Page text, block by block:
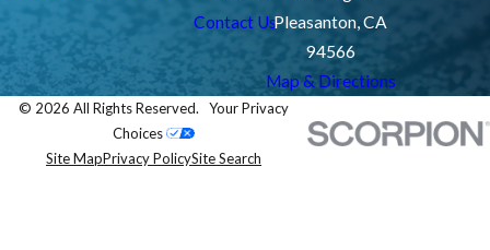
Contact UsPleasanton, CA
94566
Map & Directions
© 2026 All Rights Reserved.Your Privacy
Choices
Site MapPrivacy PolicySite Search